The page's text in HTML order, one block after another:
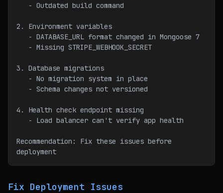
   - Outdated build command
2. Environment variables
   - DATABASE_URL format changed in Mongoose 7
   - Missing STRIPE_WEBHOOK_SECRET
3. Database migrations
   - No migration system in place
   - Schema changes not versioned
4. Health check endpoint missing
   - Load balancer can't verify app health
Recommendation: Fix these issues before
deployment
Fix Deployment Issues